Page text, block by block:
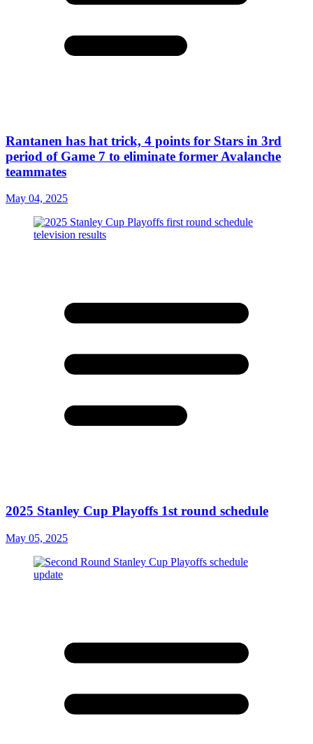
Rantanen has hat trick, 4 points for Stars in 3rd
period of Game 7 to eliminate former Avalanche
teammates
May 04, 2025
2025 Stanley Cup Playoffs 1st round schedule
May 05, 2025